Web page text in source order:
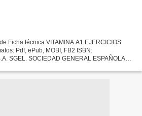
Ficha técnica VITAMINA A1 EJERCICIOS
Pdf, ePub, MOBI, FB2 ISBN:
SGEL. SOCIEDAD GENERAL ESPAÑOLA